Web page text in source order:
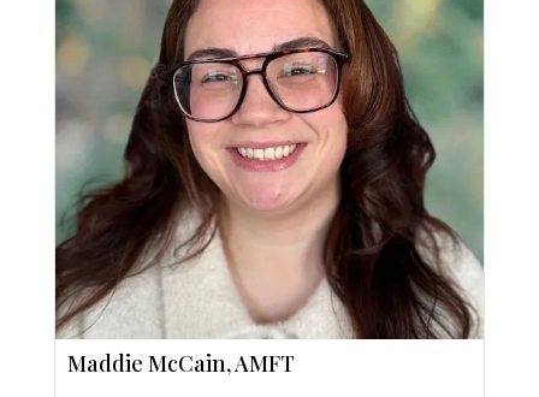
Maddie McCain, AMFT